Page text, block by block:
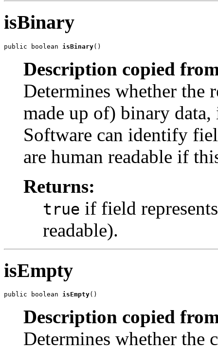
isBinary
public boolean isBinary()
Description copied
Determines whether the
made up of) binary
Software can identify
are human readable if
Returns:
true if field
readable).
isEmpty
public boolean isEmpty()
Description copied
Determines whether the